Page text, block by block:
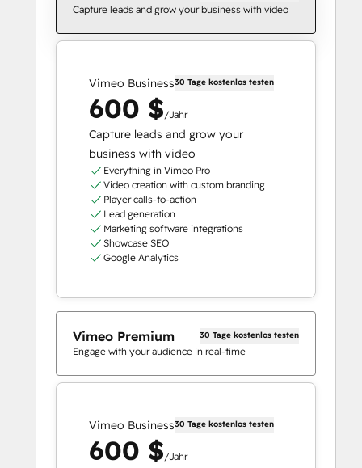
Capture leads and grow your business with video
Vimeo Business30 Tage kostenlos testen
600 $/Jahr
Capture leads and grow your
business with video
Everything in Vimeo Pro
Video creation with custom branding
Player calls-to-action
Lead generation
Marketing software integrations
Showcase SEO
Google Analytics
Vimeo Premium 30 Tage kostenlos testen
Engage with your audience in real-time
Vimeo Business30 Tage kostenlos testen
600 $/Jahr